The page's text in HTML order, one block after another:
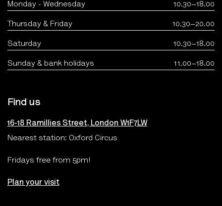
Monday - Wednesday 10.30–18.00
Thursday & Friday 10.30–20.00
Saturday 10.30–18.00
Sunday & bank holidays 11.00–18.00
Find us
16-18 Ramillies Street, London W1F7LW
Nearest station: Oxford Circus
Fridays free from 5pm!
Plan your visit